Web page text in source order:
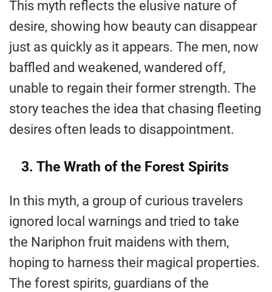
This myth reflects the elusive nature of
desire, showing how beauty can disappear
just as quickly as it appears. The men, now
baffled and weakened, wandered off,
unable to regain their former strength. The
story teaches the idea that chasing fleeting
desires often leads to disappointment​.
3. The Wrath of the Forest Spirits
In this myth, a group of curious travelers
ignored local warnings and tried to take
the Nariphon fruit maidens with them,
hoping to harness their magical properties.
The forest spirits, guardians of the